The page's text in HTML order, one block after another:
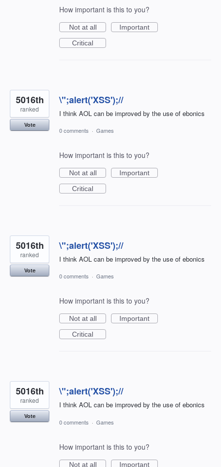
How important is this to you?
Not at all
Important
Critical
\";alert('XSS');//
I think AOL can be improved by the use of ebonics
5016th
ranked
Vote
0 comments · Games
How important is this to you?
Not at all
Important
Critical
\";alert('XSS');//
I think AOL can be improved by the use of ebonics
5016th
ranked
Vote
0 comments · Games
How important is this to you?
Not at all
Important
Critical
\";alert('XSS');//
I think AOL can be improved by the use of ebonics
5016th
ranked
Vote
0 comments · Games
How important is this to you?
Not at all
Important